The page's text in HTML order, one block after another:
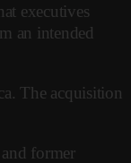
executives
an intended
The acquisition
former